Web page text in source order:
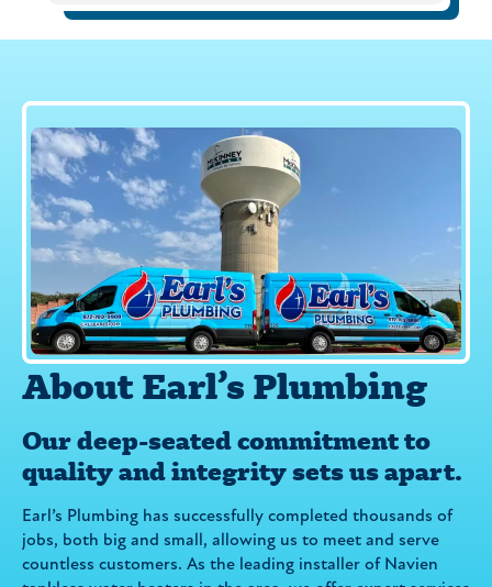
About Earl’s Plumbing
Our deep-seated commitment to
quality and integrity sets us apart.
Earl’s Plumbing has successfully completed thousands of
jobs, both big and small, allowing us to meet and serve
countless customers. As the leading installer of Navien